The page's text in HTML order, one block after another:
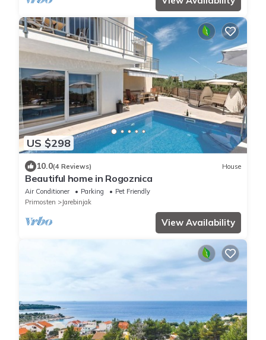
US $298
10.0(4 Reviews) House
Beautiful home in Rogoznica
Air Conditioner Parking
Pet Friendly
Primosten
Jarebinjak
View Availability